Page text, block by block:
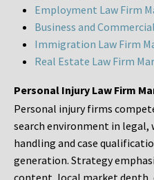
Employment Law Firm
Business and
Immigration Law Firm
Real Estate Law Firm
Personal Injury Law Firm
Personal injury firms
search environment in legal,
handling and case
generation. Strategy
content, local market depth,